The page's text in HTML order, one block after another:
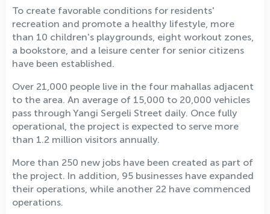
To create favorable conditions for residents'
recreation and promote a healthy lifestyle, more
than 10 children's playgrounds, eight workout zones,
a bookstore, and a leisure center for senior citizens
have been established.
Over 21,000 people live in the four mahallas adjacent
to the area. An average of 15,000 to 20,000 vehicles
pass through Yangi Sergeli Street daily. Once fully
operational, the project is expected to serve more
than 1.2 million visitors annually.
More than 250 new jobs have been created as part of
the project. In addition, 95 businesses have expanded
their operations, while another 22 have commenced
operations.